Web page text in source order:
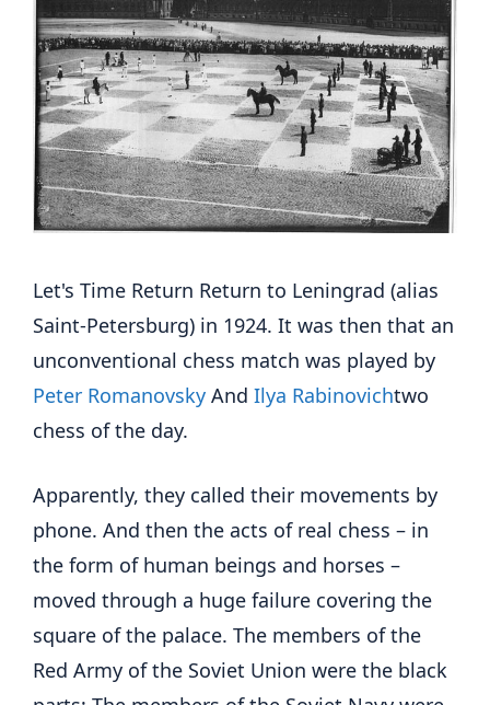
Let's Time Return Return to Leningrad (alias
Saint-Petersburg) in 1924. It was then that an
unconventional chess match was played by
Peter Romanovsky And Ilya Rabinovichtwo
chess of the day.
Apparently, they called their movements by
phone. And then the acts of real chess – in
the form of human beings and horses –
moved through a huge failure covering the
square of the palace. The members of the
Red Army of the Soviet Union were the black